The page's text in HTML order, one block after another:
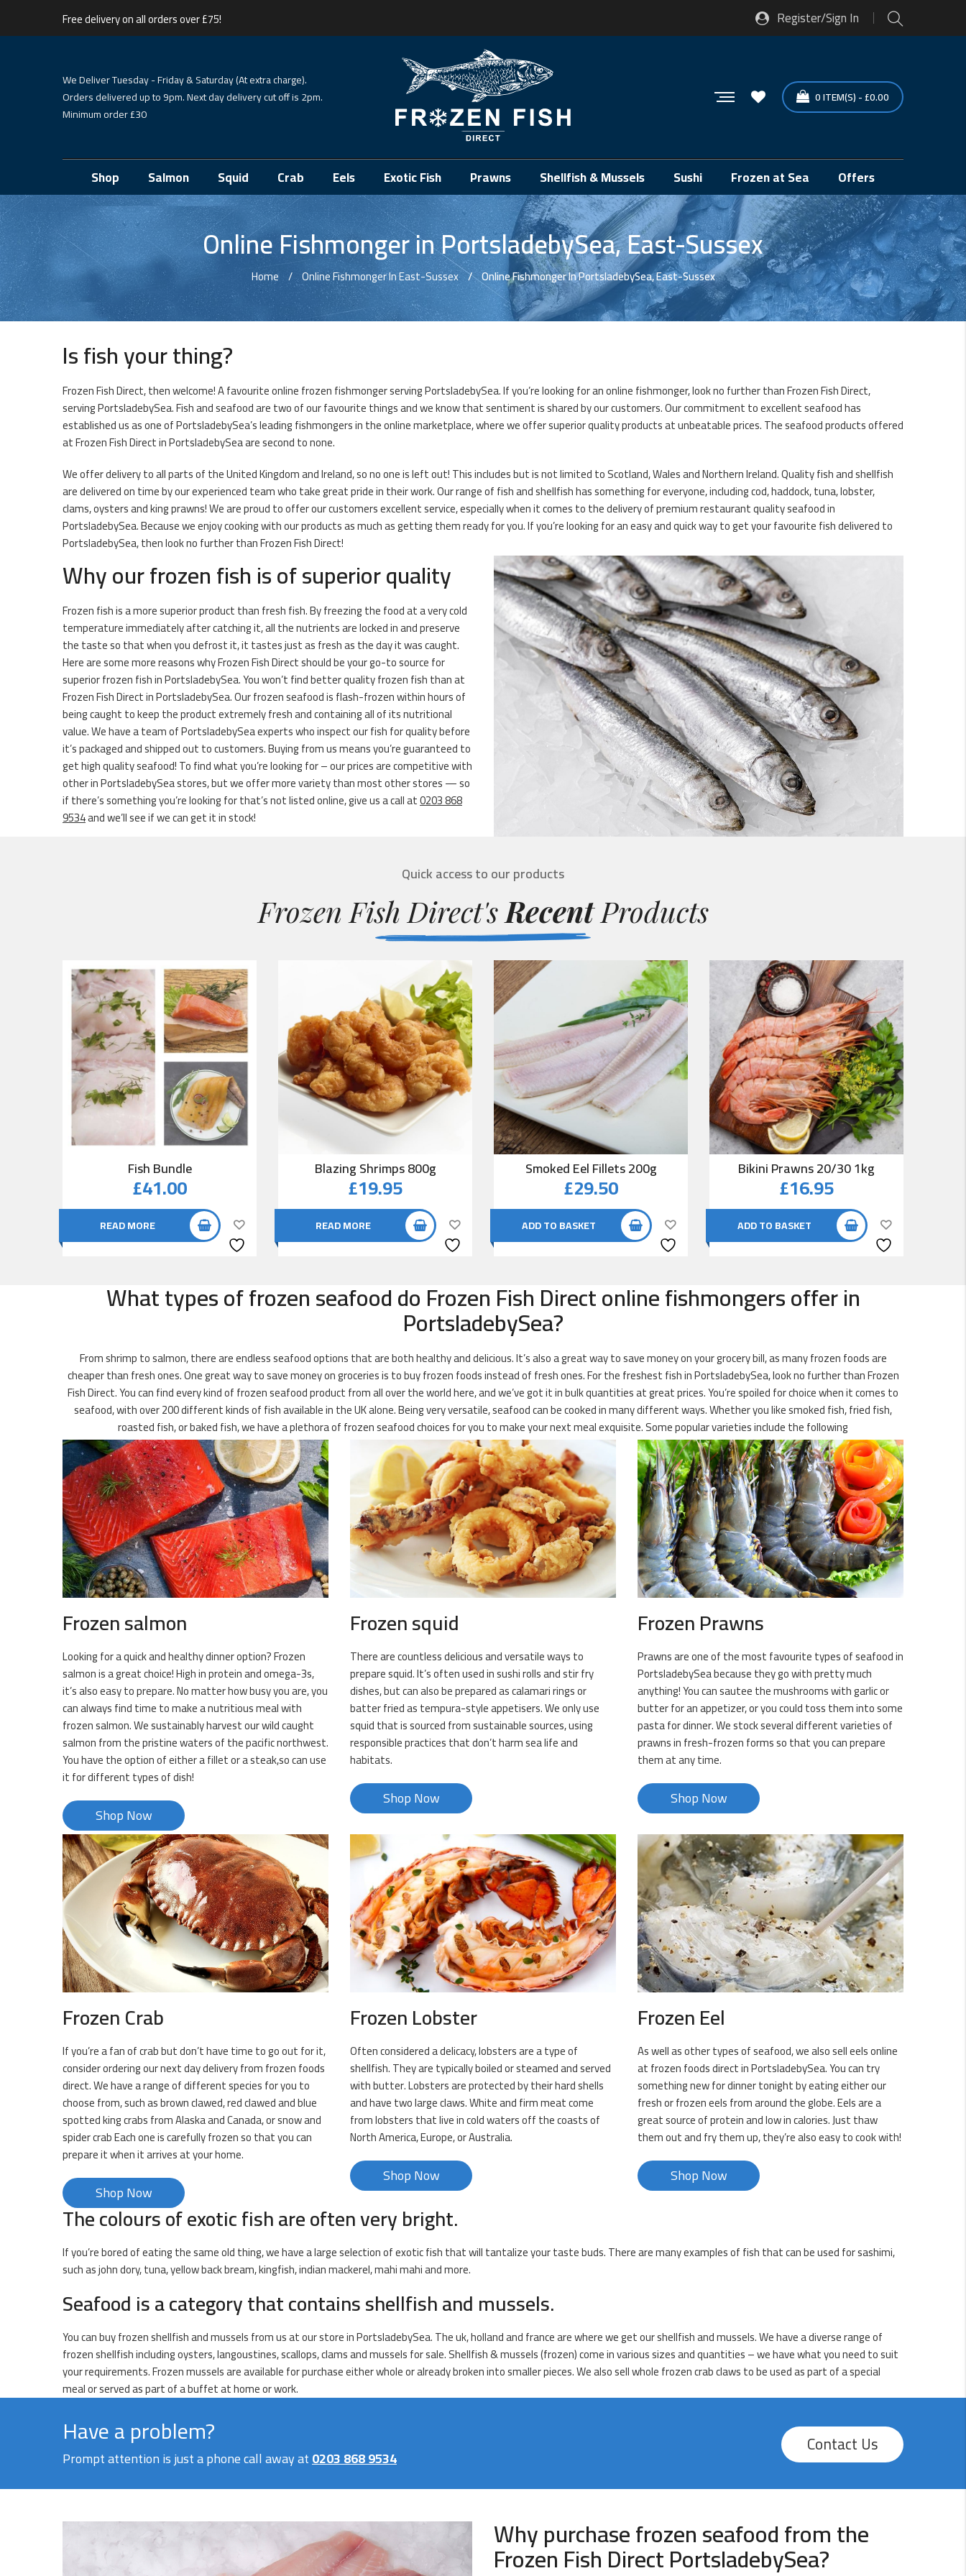
Free delivery on all orders over £75! Register/Sign In
We Deliver Tuesday - Friday & Saturday (At extra charge).
Orders delivered up to 9pm. Next day delivery cut off is 2pm.
Minimum order £30
0ITEM(S)-£0.00
Shop Salmon Squid Crab Eels Exotic Fish Prawns Shellfish & Mussels Sushi Frozen at Sea Offers
Online Fishmonger in PortsladebySea, East-Sussex
Home Online Fishmonger In East-Sussex Online Fishmonger In PortsladebySea, East-Sussex
Is fish your thing?
Frozen Fish Direct, then welcome! A favourite online frozen fishmonger serving PortsladebySea. If you’re looking for an online fishmonger, look no further than Frozen Fish Direct,
serving PortsladebySea. Fish and seafood are two of our favourite things and we know that sentiment is shared by our customers. Our commitment to excellent seafood has
established us as one of PortsladebySea’s leading fishmongers in the online marketplace, where we offer superior quality products at unbeatable prices. The seafood products offered
at Frozen Fish Direct in PortsladebySea are second to none.
We offer delivery to all parts of the United Kingdom and Ireland, so no one is left out! This includes but is not limited to Scotland, Wales and Northern Ireland. Quality fish and shellfish
are delivered on time by our experienced team who take great pride in their work. Our range of fish and shellfish has something for everyone, including cod, haddock, tuna, lobster,
clams, oysters and king prawns! We are proud to offer our customers excellent service, especially when it comes to the delivery of premium restaurant quality seafood in
PortsladebySea. Because we enjoy cooking with our products as much as getting them ready for you. If you’re looking for an easy and quick way to get your favourite fish delivered to
PortsladebySea, then look no further than Frozen Fish Direct!
Why our frozen fish is of superior quality
Frozen fish is a more superior product than fresh fish. By freezing the food at a very cold
temperature immediately after catching it, all the nutrients are locked in and preserve
the taste so that when you defrost it, it tastes just as fresh as the day it was caught.
Here are some more reasons why Frozen Fish Direct should be your go-to source for
superior frozen fish in PortsladebySea. You won’t find better quality frozen fish than at
Frozen Fish Direct in PortsladebySea. Our frozen seafood is flash-frozen within hours of
being caught to keep the product extremely fresh and containing all of its nutritional
value. We have a team of PortsladebySea experts who inspect our fish for quality before
it’s packaged and shipped out to customers. Buying from us means you’re guaranteed to
get high quality seafood! To find what you’re looking for – our prices are competitive with
other in PortsladebySea stores, but we offer more variety than most other stores — so
if there’s something you’re looking for that’s not listed online, give us a call at0203 868
9534and we’ll see if we can get it in stock!
Quick access to our products
Frozen Fish Direct's RecentProducts
Fish Bundle
£41.00
READ MORE
Blazing Shrimps 800g
£19.95
READ MORE
Smoked Eel Fillets 200g
£29.50
ADD TO BASKET
Bikini Prawns 20/30 1kg
£16.95
ADD TO BASKET
What types of frozen seafood do Frozen Fish Direct online fishmongers offer in
PortsladebySea?
From shrimp to salmon, there are endless seafood options that are both healthy and delicious. It’s also a great way to save money on your grocery bill, as many frozen foods are
cheaper than fresh ones. One great way to save money on groceries is to buy frozen foods instead of fresh ones. For the freshest fish in PortsladebySea, look no further than Frozen
Fish Direct. You can find every kind of frozen seafood product from all over the world here, and we’ve got it in bulk quantities at great prices. You’re spoiled for choice when it comes to
seafood, with over 200 different kinds of fish available in the UK alone. Being very versatile, seafood can be cooked in many different ways. Whether you like smoked fish, fried fish,
roasted fish, or baked fish, we have a plethora of frozen seafood choices for you to make your next meal exquisite. Some popular varieties include the following
Frozen salmon
Looking for a quick and healthy dinner option? Frozen
salmon is a great choice! High in protein and omega-3s,
it’s also easy to prepare. No matter how busy you are, you
can always find time to make a nutritious meal with
frozen salmon. We sustainably harvest our wild caught
salmon from the pristine waters of the pacific northwest.
You have the option of either a fillet or a steak,so can use
it for different types of dish!
Shop Now
Frozen squid
There are countless delicious and versatile ways to
prepare squid. It’s often used in sushi rolls and stir fry
dishes, but can also be prepared as calamari rings or
batter fried as tempura-style appetisers. We only use
squid that is sourced from sustainable sources, using
responsible practices that don’t harm sea life and
habitats.
Shop Now
Frozen Prawns
Prawns are one of the most favourite types of seafood in
PortsladebySea because they go with pretty much
anything! You can sautee the mushrooms with garlic or
butter for an appetizer, or you could toss them into some
pasta for dinner. We stock several different varieties of
prawns in fresh-frozen forms so that you can prepare
them at any time.
Shop Now
Frozen Crab
If you’re a fan of crab but don’t have time to go out for it,
consider ordering our next day delivery from frozen foods
direct. We have a range of different species for you to
choose from, such as brown clawed, red clawed and blue
spotted king crabs from Alaska and Canada, or snow and
spider crab Each one is carefully frozen so that you can
prepare it when it arrives at your home.
Shop Now
Frozen Lobster
Often considered a delicacy, lobsters are a type of
shellfish. They are typically boiled or steamed and served
with butter. Lobsters are protected by their hard shells
and have two large claws. White and firm meat come
from lobsters that live in cold waters off the coasts of
North America, Europe, or Australia.
Shop Now
Frozen Eel
As well as other types of seafood, we also sell eels online
at frozen foods direct in PortsladebySea. You can try
something new for dinner tonight by eating either our
fresh or frozen eels from around the globe. Eels are a
great source of protein and low in calories. Just thaw
them out and fry them up, they’re also easy to cook with!
Shop Now
The colours of exotic fish are often very bright.
If you’re bored of eating the same old thing, we have a large selection of exotic fish that will tantalize your taste buds. There are many examples of fish that can be used for sashimi,
such as john dory, tuna, yellow back bream, kingfish, indian mackerel, mahi mahi and more.
Seafood is a category that contains shellfish and mussels.
You can buy frozen shellfish and mussels from us at our store in PortsladebySea. The uk, holland and france are where we get our shellfish and mussels. We have a diverse range of
frozen shellfish including oysters, langoustines, scallops, clams and mussels for sale. Shellfish & mussels (frozen) come in various sizes and quantities – we have what you need to suit
your requirements. Frozen mussels are available for purchase either whole or already broken into smaller pieces. We also sell whole frozen crab claws to be used as part of a special
meal or served as part of a buffet at home or work.
Have a problem?
Prompt attention is just a phone call away at0203 868 9534
Contact Us
Why purchase frozen seafood from the
Frozen Fish Direct PortsladebySea?